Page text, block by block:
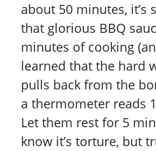
about 50 minutes, it’s
that glorious BBQ
minutes of cooking
learned that the hard
pulls back from the
a thermometer reads
Let them rest for 5
know it’s torture, but